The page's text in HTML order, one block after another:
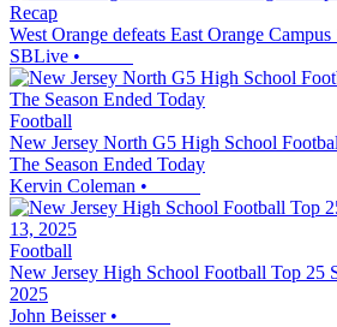
Recap
West Orange defeats East Orange Campus
SBLive •
Football
New Jersey North G5 High School
The Season Ended Today
Kervin Coleman •
Football
New Jersey High School Football Top 25
2025
John Beisser•